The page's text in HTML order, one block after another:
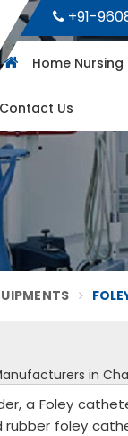
+91-
Home Nursing
Contact Us
in
a Foley
rubber foley